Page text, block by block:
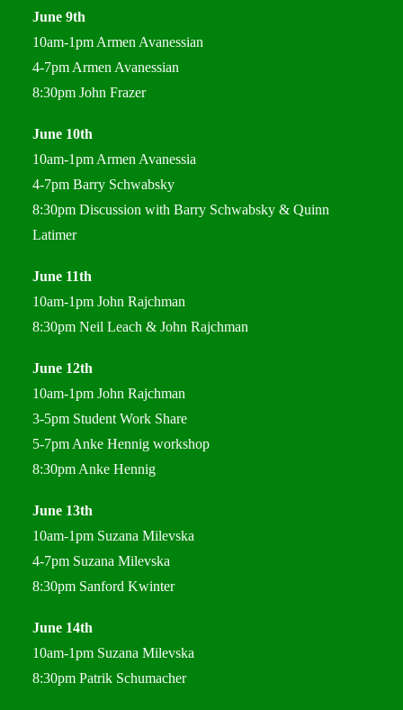
June 9th
10am-1pm Armen Avanessian
4-7pm Armen Avanessian
8:30pm John Frazer
June 10th
10am-1pm Armen Avanessia
4-7pm Barry Schwabsky
8:30pm Discussion with Barry Schwabsky & Quinn
Latimer
June 11th
10am-1pm John Rajchman
8:30pm Neil Leach & John Rajchman
June 12th
10am-1pm John Rajchman
3-5pm Student Work Share
5-7pm Anke Hennig workshop
8:30pm Anke Hennig
June 13th
10am-1pm Suzana Milevska
4-7pm Suzana Milevska
8:30pm Sanford Kwinter
June 14th
10am-1pm Suzana Milevska
8:30pm Patrik Schumacher